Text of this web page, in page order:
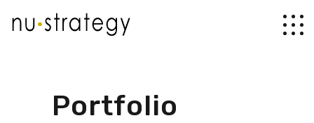
Portfolio